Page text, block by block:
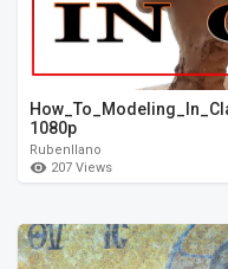
1080p
Rubenllano
207 Views